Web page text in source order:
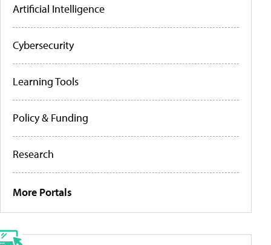
Artificial Intelligence
Cybersecurity
Learning Tools
Policy & Funding
Research
More Portals